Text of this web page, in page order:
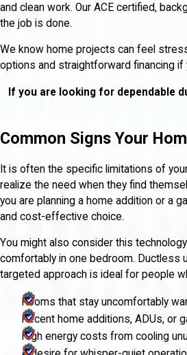
and clean work. Our ACE certified,
the job is done.
We know home projects can feel
options and straightforward financing if
If you are looking for dependable
Common Signs Your
It is often the specific limitations of
realize the need when they find
you are planning a home addition or a
and cost-effective choice.
You might also consider this
comfortably in one bedroom. Ductless
targeted approach is ideal for people
Rooms that stay uncomfortably
Recent home additions, ADUs, or
High energy costs from cooling